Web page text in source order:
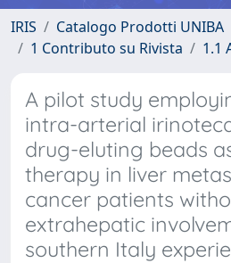
IRIS
Catalogo Prodotti UNIBA
1 Contributo su Rivista
1.1
A pilot study
intra-arterial
drug-eluting beads
therapy in liver
cancer patients
extrahepatic
southern Italy